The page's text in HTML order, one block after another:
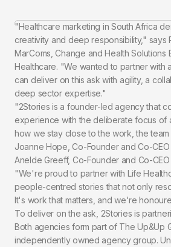
"Healthcare marketing in South Africa
creativity and deep responsibility," says
MarComs, Change and Health Solutions
Healthcare. "We wanted to partner with
can deliver on this ask with agility, a
deep sector expertise."
"2Stories is a founder-led agency that
experience with the deliberate focus of
how we stay close to the work, the
Joanne Hope, Co-Founder and Co-
Anelde Greeff, Co-Founder and Co-CEO
"We're proud to partner with Life
people-centred stories that not only
It's work that matters, and we're
To deliver on the ask, 2Stories is
Both agencies form part of The Up&Up
independently owned agency group.